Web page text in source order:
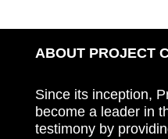
ABOUT PROJECT
Since its inception,
become a leader in
testimony by